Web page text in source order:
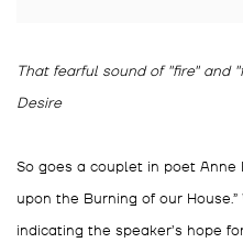
That fearful sound of "fire" and
Desire
So goes a couplet in poet Anne
upon the Burning of our
indicating the speaker’s hope